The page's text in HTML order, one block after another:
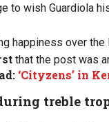
to wish Guardiola
happiness over
that the post was
‘Cityzens’ in
treble